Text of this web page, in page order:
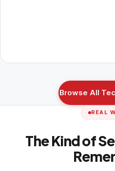
Browse All
REAL
The Kind of